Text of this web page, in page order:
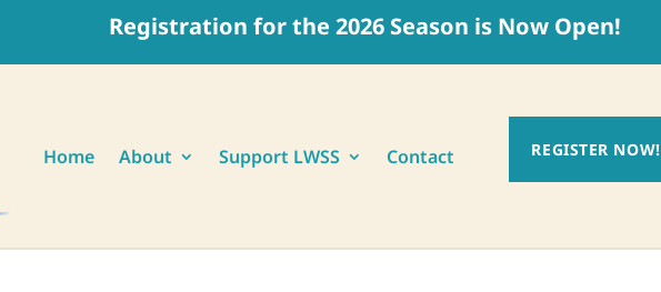
Registration for the 2026 Season is Now Open!
Home About Support LWSS Contact REGISTER NOW!